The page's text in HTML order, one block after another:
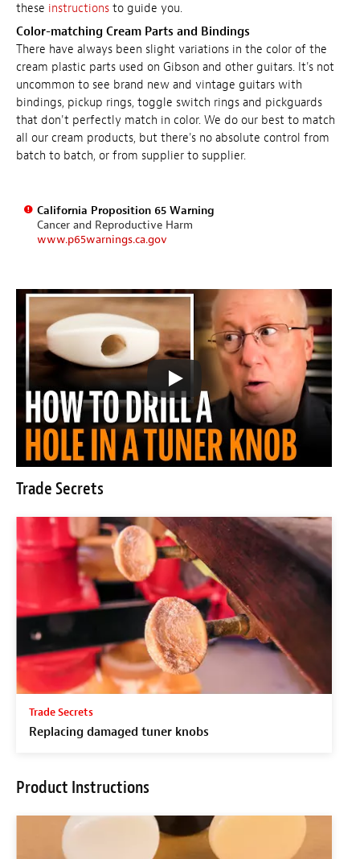
these instructions to guide you.
Color-matching Cream Parts and Bindings
There have always been slight variations in the color of the
cream plastic parts used on Gibson and other guitars. It's not
uncommon to see brand new and vintage guitars with
bindings, pickup rings, toggle switch rings and pickguards
that don't perfectly match in color. We do our best to match
all our cream products, but there's no absolute control from
batch to batch, or from supplier to supplier.
California Proposition 65 Warning
Cancer and Reproductive Harm
www.p65warnings.ca.gov
Trade Secrets
Trade Secrets
Replacing damaged tuner knobs
Product Instructions